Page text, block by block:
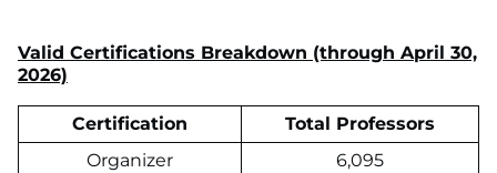
Valid Certifications Breakdown (through April 30,
2026)
Certification
Total Professors
Organizer
6,095